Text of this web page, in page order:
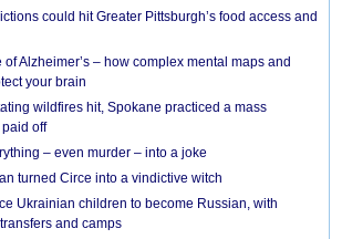
could hit Greater Pittsburgh’s food access and
Alzheimer’s – how complex mental maps and
your brain
wildfires hit, Spokane practiced a mass
off
– even murder – into a joke
turned Circe into a vindictive witch
Ukrainian children to become Russian, with
and camps